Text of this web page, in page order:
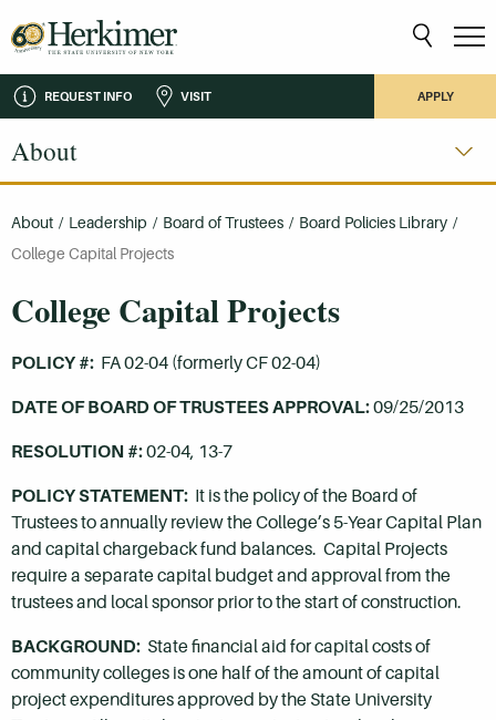
REQUEST INFO VISIT APPLY
About
About / Leadership / Board of Trustees / Board Policies Library /
College Capital Projects
College Capital Projects
POLICY #: FA 02-04 (formerly CF 02-04)
DATE OF BOARD OF TRUSTEES APPROVAL:09/25/2013
RESOLUTION #:02-04, 13-7
POLICY STATEMENT: It is the policy of the Board of
Trustees to annually review the College’s 5-Year Capital Plan
and capital chargeback fund balances. Capital Projects
require a separate capital budget and approval from the
trustees and local sponsor prior to the start of construction.
BACKGROUND: State financial aid for capital costs of
community colleges is one half of the amount of capital
project expenditures approved by the State University